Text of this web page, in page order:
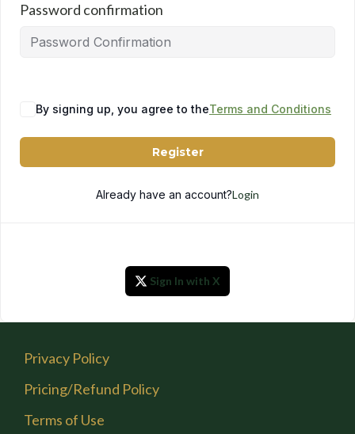
Password confirmation
By signing up, you agree to theTerms and Conditions
Register
Already have an account?Login
Sign In with X
Privacy Policy
Pricing/Refund Policy
Terms of Use